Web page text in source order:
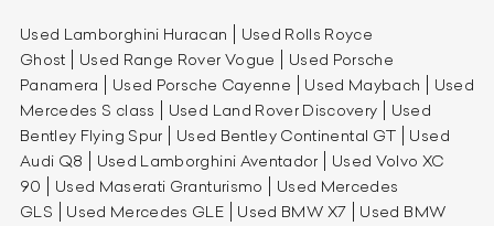
Used Lamborghini Huracan
Used Rolls Royce
Ghost
Used Range Rover Vogue
Used Porsche
Panamera
Used Porsche Cayenne Used Maybach
Used
Mercedes S class
Used Land Rover Discovery
Used
Bentley Flying Spur
Used Bentley Continental GT
Used
Audi Q8
Used Lamborghini Aventador
Used Volvo XC
90
Used Maserati Granturismo
Used Mercedes
GLS
Used Mercedes GLE Used BMW X7
Used BMW